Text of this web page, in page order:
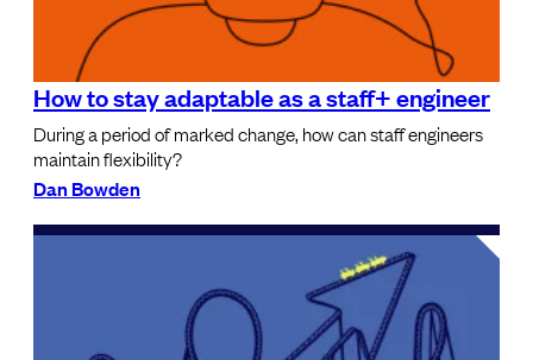
How to stay adaptable as a staff+ engineer
During a period of marked change, how can staff engineers
maintain flexibility?
Dan Bowden